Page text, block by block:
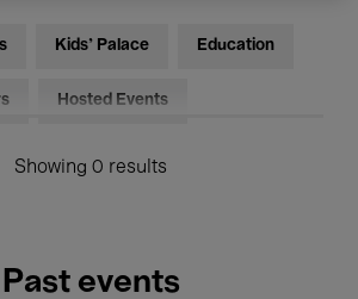
Kids’ Palace Education
Hosted Events
Showing 0 results
Past events